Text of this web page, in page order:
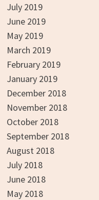
July 2019
June 2019
May 2019
March 2019
February 2019
January 2019
December 2018
November 2018
October 2018
September 2018
August 2018
July 2018
June 2018
May 2018